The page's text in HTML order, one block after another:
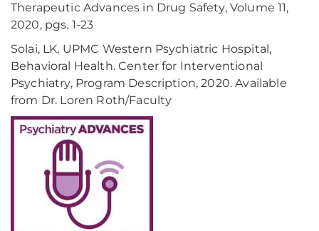
Therapeutic Advances in Drug Safety, Volume 11,
2020, pgs. 1-23
Solai, LK, UPMC Western Psychiatric Hospital,
Behavioral Health. Center for Interventional
Psychiatry, Program Description, 2020. Available
from Dr. Loren Roth/Faculty